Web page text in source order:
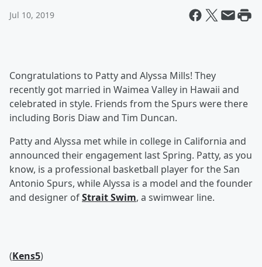
Jul 10, 2019
Congratulations to Patty and Alyssa Mills! They
recently got married in Waimea Valley in Hawaii and
celebrated in style. Friends from the Spurs were there
including Boris Diaw and Tim Duncan.
Patty and Alyssa met while in college in California and
announced their engagement last Spring. Patty, as you
know, is a professional basketball player for the San
Antonio Spurs, while Alyssa is a model and the founder
and designer ofStrait Swim, a swimwear line.
(Kens5)